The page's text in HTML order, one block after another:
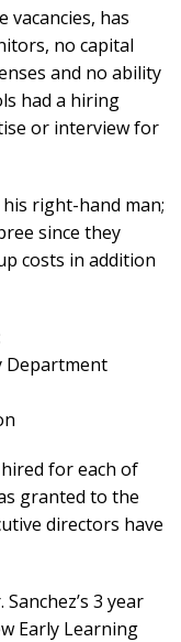
vacancies, has
no capital
and no ability
had a hiring
or interview for
right-hand man;
since they
costs in addition
Department
for each of
granted to the
directors have
3 year
Early Learning